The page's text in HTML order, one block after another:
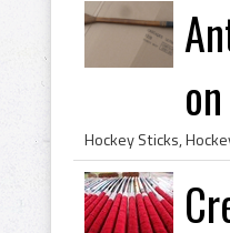
Hockey Sticks,